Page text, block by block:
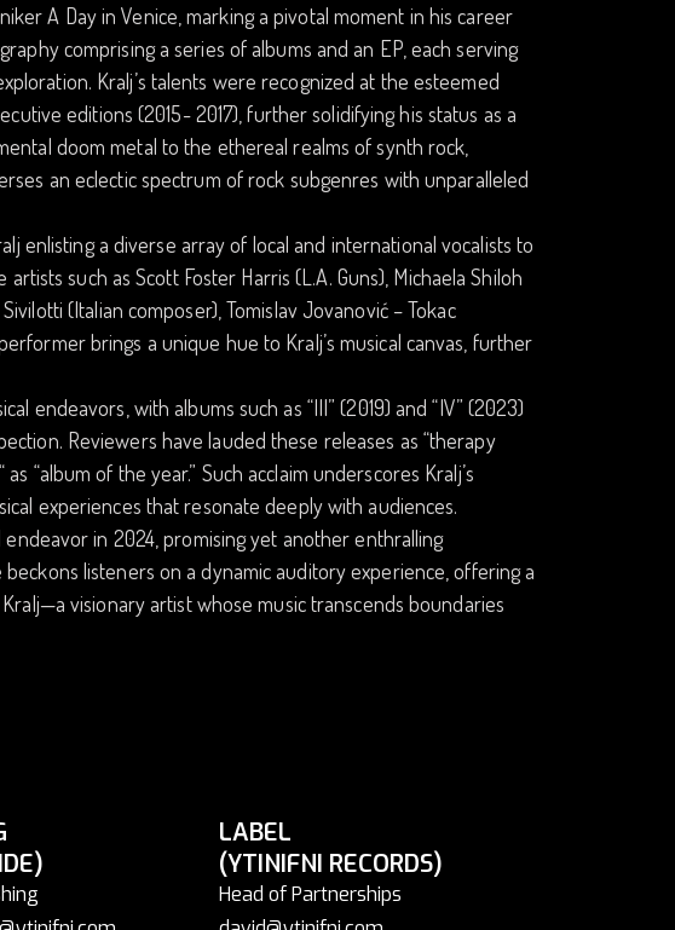
A Day in Venice, marking a pivotal moment in his career
comprising a series of albums and an EP, each serving
Kralj’s talents were recognized at the esteemed
editions (2015- 2017), further solidifying his status as a
doom metal to the ethereal realms of synth rock,
an eclectic spectrum of rock subgenres with unparalleled
enlisting a diverse array of local and international vocalists to
such as Scott Foster Harris (L.A. Guns), Michaela Shiloh
(Italian composer), Tomislav Jovanović – Tokac
brings a unique hue to Kralj’s musical canvas, further
endeavors, with albums such as “III” (2019) and “IV” (2023)
Reviewers have lauded these releases as “therapy
“album of the year.” Such acclaim underscores Kralj’s
experiences that resonate deeply with audiences.
in 2024, promising yet another enthralling
listeners on a dynamic auditory experience, offering a
visionary artist whose music transcends boundaries
LABEL
(YTINIFNI RECORDS)
Head of Partnerships